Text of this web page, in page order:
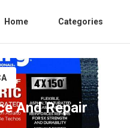
Home Categories
And Repair